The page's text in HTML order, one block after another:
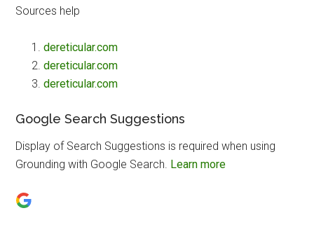
Sources help
dereticular.com
dereticular.com
dereticular.com
Google Search Suggestions
Display of Search Suggestions is required when using
Grounding with Google Search. Learn more